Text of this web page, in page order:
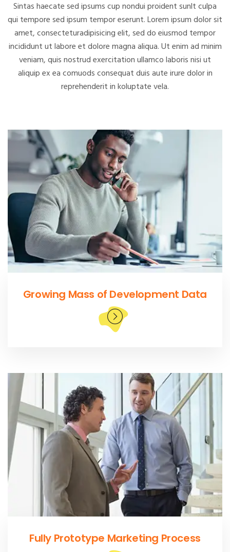
Sintas haecate sed ipsums cup nondui proident sunlt culpa
qui tempore sed ipsum tempor eserunt. Lorem ipsum dolor sit
amet, consecteturadipisicing elit, sed do eiusmod tempor
incididunt ut labore et dolore magna aliqua. Ut enim ad minim
veniam, quis nostrud exercitationullamco laboris nisi ut
aliquip ex ea comuods consequat duis aute irure dolor in
reprehenderit in koluptate vela.
Growing Mass of Development Data
Fully Prototype Marketing Process